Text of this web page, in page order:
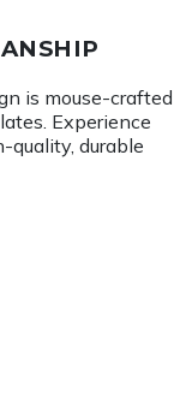
is mouse-crafted
Experience
quality, durable